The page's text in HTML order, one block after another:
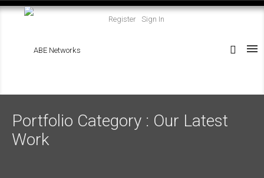
Register Sign In
Portfolio Category : Our Latest
Work